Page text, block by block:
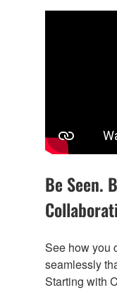
Be Seen.
See how you
seamlessly
Starting with